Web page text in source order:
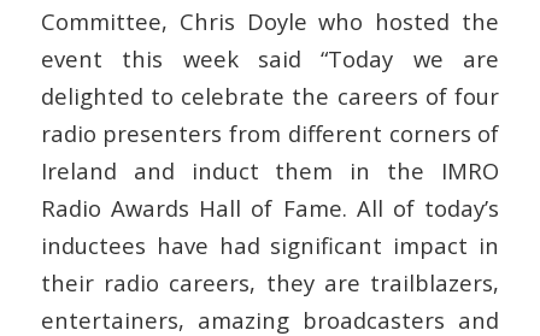
Committee, Chris Doyle who hosted the
event this week said“Today we are
delighted to celebrate the careers of four
radio presenters from different corners of
Ireland and induct them in the IMRO
Radio Awards Hall of Fame. All of today’s
inductees have had significant impact in
their radio careers, they are trailblazers,
entertainers, amazing broadcasters and